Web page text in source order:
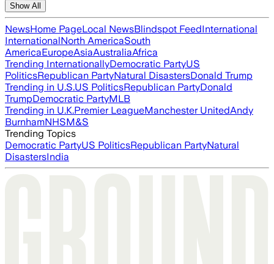
Show All
NewsHome PageLocal NewsBlindspot FeedInternational
InternationalNorth AmericaSouth
AmericaEuropeAsiaAustraliaAfrica
Trending InternationallyDemocratic PartyUS
PoliticsRepublican PartyNatural DisastersDonald Trump
Trending in U.S.US PoliticsRepublican PartyDonald
TrumpDemocratic PartyMLB
Trending in U.K.Premier LeagueManchester UnitedAndy
BurnhamNHSM&S
Trending Topics
Democratic PartyUS PoliticsRepublican PartyNatural
DisastersIndia